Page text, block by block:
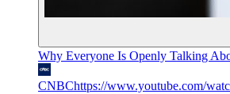
Why Everyone Is Openly Talking
CNBChttps://www.youtube.com/